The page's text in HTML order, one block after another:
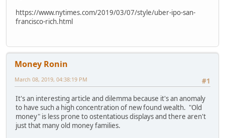
https://www.nytimes.com/2019/03/07/style/uber-ipo-san-
francisco-rich.html
Money Ronin
#1
March 08, 2019, 04:38:19 PM
It's an interesting article and dilemma because it's an anomaly
to have such a high concentration of new found wealth. "Old
money" is less prone to ostentatious displays and there aren't
just that many old money families.